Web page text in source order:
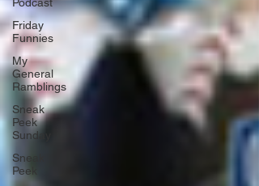
Friday
Funnies
My
General
Ramblings
Sneak
Peek
Sunday
Sneak
Peek